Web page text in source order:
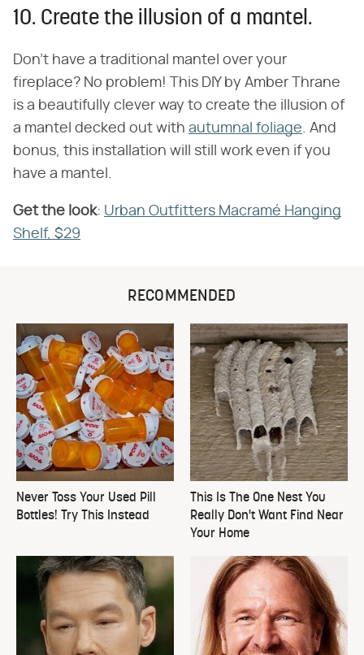
10. Create the illusion of a mantel.
Don't have a traditional mantel over your
fireplace? No problem! This DIY by Amber Thrane
is a beautifully clever way to create the illusion of
a mantel decked out with autumnal foliage. And
bonus, this installation will still work even if you
have a mantel.
Get the look​: Urban Outfitters Macramé Hanging
Shelf, $29
RECOMMENDED
Never Toss Your Used Pill
Bottles! Try This Instead
This Is The One Nest You
Really Don't Want Find Near
Your Home